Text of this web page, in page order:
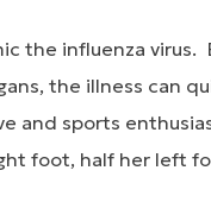
the influenza
the illness can
and sports
foot, half her left